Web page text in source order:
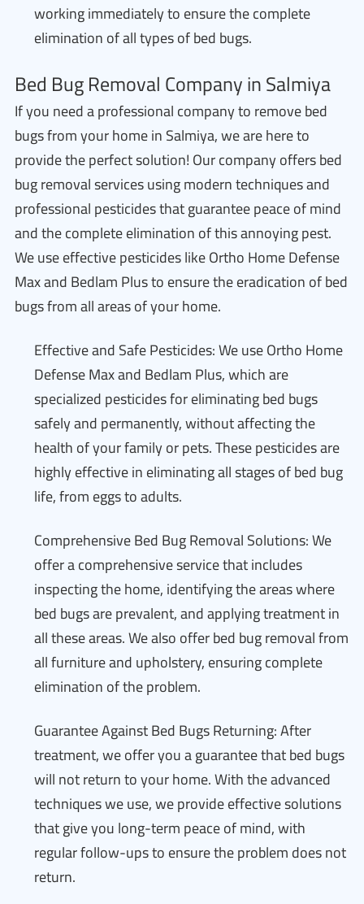
working immediately to ensure the complete
elimination of all types of bed bugs.
Bed Bug Removal Company in Salmiya
If you need a professional company to remove bed
bugs from your home in Salmiya, we are here to
provide the perfect solution! Our company offers bed
bug removal services using modern techniques and
professional pesticides that guarantee peace of mind
and the complete elimination of this annoying pest.
We use effective pesticides like Ortho Home Defense
Max and Bedlam Plus to ensure the eradication of bed
bugs from all areas of your home.
Effective and Safe Pesticides: We use Ortho Home
Defense Max and Bedlam Plus, which are
specialized pesticides for eliminating bed bugs
safely and permanently, without affecting the
health of your family or pets. These pesticides are
highly effective in eliminating all stages of bed bug
life, from eggs to adults.
Comprehensive Bed Bug Removal Solutions: We
offer a comprehensive service that includes
inspecting the home, identifying the areas where
bed bugs are prevalent, and applying treatment in
all these areas. We also offer bed bug removal from
all furniture and upholstery, ensuring complete
elimination of the problem.
Guarantee Against Bed Bugs Returning: After
treatment, we offer you a guarantee that bed bugs
will not return to your home. With the advanced
techniques we use, we provide effective solutions
that give you long-term peace of mind, with
regular follow-ups to ensure the problem does not
return.